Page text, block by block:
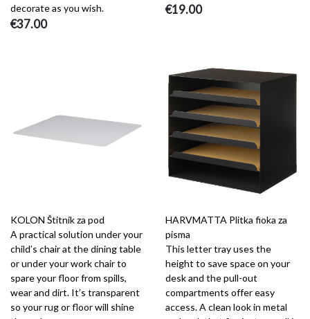
decorate as you wish.
€37.00
€19.00
KOLON Štitnik za pod
A practical solution under your
child’s chair at the dining table
or under your work chair to
spare your floor from spills,
wear and dirt. It’s transparent
so your rug or floor will shine
HARVMATTA Plitka fioka za
pisma
This letter tray uses the
height to save space on your
desk and the pull-out
compartments offer easy
access. A clean look in metal